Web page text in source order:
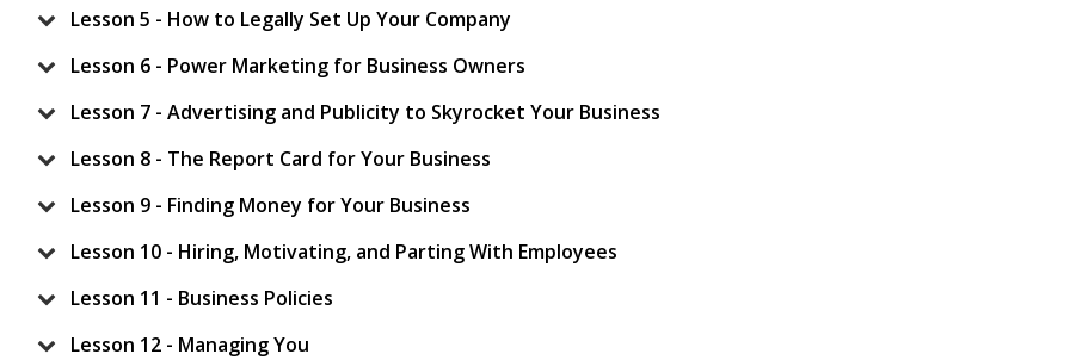
Lesson 5 - How to Legally Set Up Your Company
Lesson 6 - Power Marketing for Business Owners
Lesson 7 - Advertising and Publicity to Skyrocket Your Business
Lesson 8 - The Report Card for Your Business
Lesson 9 - Finding Money for Your Business
Lesson 10 - Hiring, Motivating, and Parting With Employees
Lesson 11 - Business Policies
Lesson 12 - Managing You